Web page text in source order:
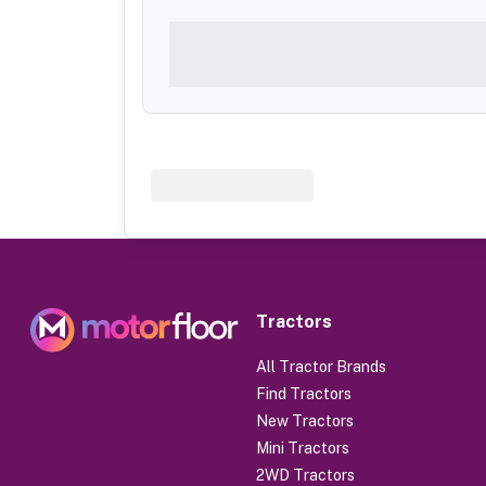
Tractors
All Tractor Brands
Find Tractors
New Tractors
Mini Tractors
2WD Tractors